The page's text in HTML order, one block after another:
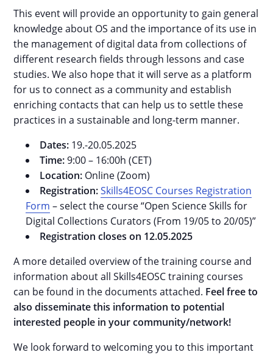
This event will provide an opportunity to gain general
knowledge about OS and the importance of its use in
the management of digital data from collections of
different research fields through lessons and case
studies. We also hope that it will serve as a platform
for us to connect as a community and establish
enriching contacts that can help us to settle these
practices in a sustainable and long-term manner.
Dates: 19.-20.05.2025
Time:9:00 – 16:00h (CET)
Location: Online (Zoom)
Registration: Skills4EOSC Courses Registration
Form – select the course “Open Science Skills for
Digital Collections Curators (From 19/05 to 20/05)”
Registration closes on 12.05.2025
A more detailed overview of the training course and
information about all Skills4EOSC training courses
can be found in the documents attached. Feel free to
also disseminate this information to potential
interested people in your community/network!
We look forward to welcoming you to this important